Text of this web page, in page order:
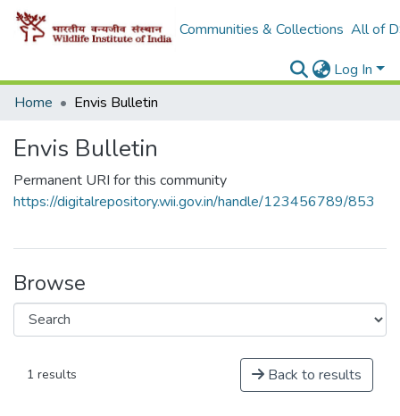
Communities & Collections All of
Log In
Home
Envis Bulletin
Envis Bulletin
Permanent URI for this community
https://digitalrepository.wii.gov.in/handle/123456789/853
Browse
1 results Back to results